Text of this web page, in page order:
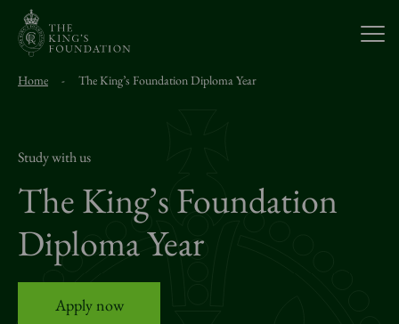
Our Work
Visit Us
Study With Us
Home - The King’s Foundation Diploma Year
Study with us
The King’s Foundation
Diploma Year
Apply now